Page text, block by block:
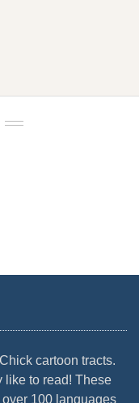
cartoon tracts.
like to read! These
100 languages